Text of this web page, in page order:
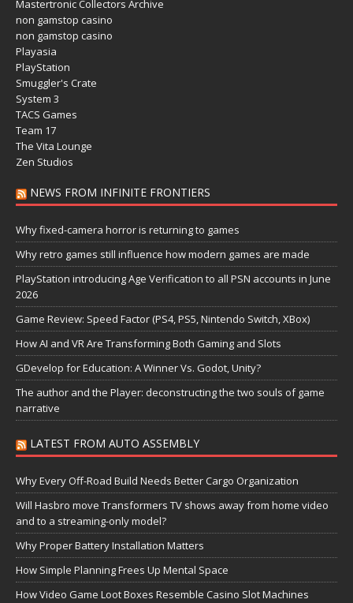
Mastertronic Collectors Archive
non gamstop casino
non gamstop casino
Playasia
PlayStation
Smuggler's Crate
System 3
TACS Games
Team 17
The Vita Lounge
Zen Studios
NEWS FROM INFINITE FRONTIERS
Why fixed-camera horror is returning to games
Why retro games still influence how modern games are made
PlayStation introducing Age Verification to all PSN accounts in June
2026
Game Review: Speed Factor (PS4, PS5, Nintendo Switch, XBox)
How AI and VR Are Transforming Both Gaming and Slots
GDevelop for Education: A Winner Vs. Godot, Unity?
The author and the Player: deconstructing the two souls of game
narrative
LATEST FROM AUTO ASSEMBLY
Why Every Off-Road Build Needs Better Cargo Organization
Will Hasbro move Transformers TV shows away from home video
and to a streaming-only model?
Why Proper Battery Installation Matters
How Simple Planning Frees Up Mental Space
How Video Game Loot Boxes Resemble Casino Slot Machines